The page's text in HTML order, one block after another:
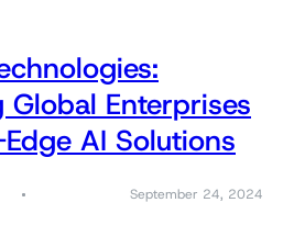
Enterprises
AI Solutions
September 24, 2024